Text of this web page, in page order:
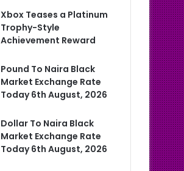
Xbox Teases a Platinum
Trophy-Style
Achievement Reward
Pound To Naira Black
Market Exchange Rate
Today 6th August, 2026
Dollar To Naira Black
Market Exchange Rate
Today 6th August, 2026